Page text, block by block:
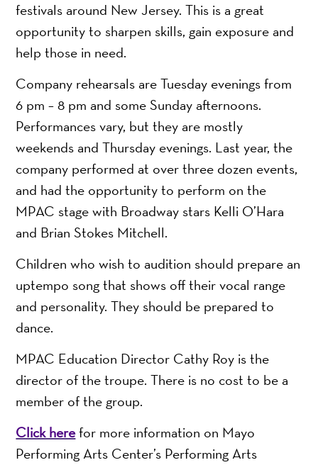
festivals around New Jersey. This is a great
opportunity to sharpen skills, gain exposure and
help those in need.
Company rehearsals are Tuesday evenings from
6 pm – 8 pm and some Sunday afternoons.
Performances vary, but they are mostly
weekends and Thursday evenings. Last year, the
company performed at over three dozen events,
and had the opportunity to perform on the
MPAC stage with Broadway stars Kelli O’Hara
and Brian Stokes Mitchell.
Children who wish to audition should prepare an
uptempo song that shows off their vocal range
and personality. They should be prepared to
dance.
MPAC Education Director Cathy Roy is the
director of the troupe. There is no cost to be a
member of the group.
Click herefor more information on Mayo
Performing Arts Center’s Performing Arts